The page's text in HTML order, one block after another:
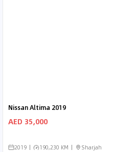
Nissan Altima 2019
AED 35,000
2019 190,230 KM Sharjah